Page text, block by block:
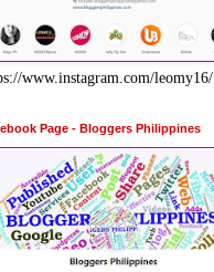
www.instagram.com/leomy16/
Page - Bloggers Philippines